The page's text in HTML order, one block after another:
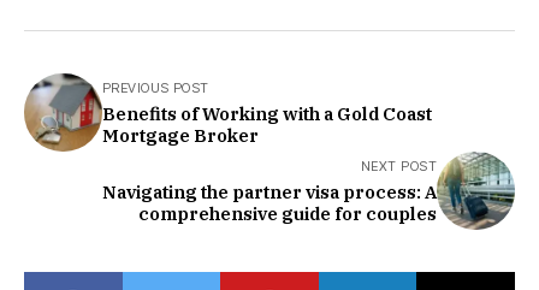
PREVIOUS POST
Benefits of Working with a Gold Coast
Mortgage Broker
NEXT POST
Navigating the partner visa process: A
comprehensive guide for couples